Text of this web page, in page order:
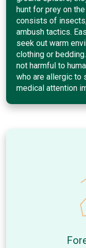
hunt for prey on
consists of
ambush tactics.
seek out warm
clothing or
not harmful to
who are allergic to
medical attention